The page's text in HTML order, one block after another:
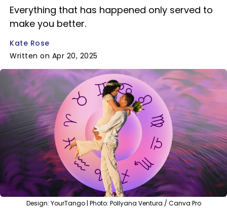
Everything that has happened only served to
make you better.
Kate Rose
Written on Apr 20, 2025
Design: YourTango | Photo: Pollyana Ventura / Canva Pro